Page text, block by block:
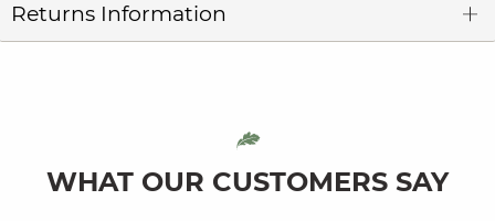
Returns Information
WHAT OUR CUSTOMERS SAY